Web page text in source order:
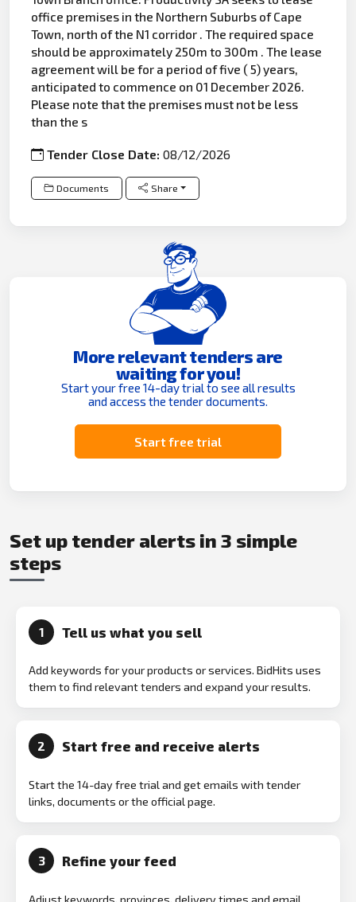
office premises in the Northern Suburbs of Cape
Town, north of the N1 corridor . The required space
should be approximately 250m to 300m . The lease
agreement will be for a period of five ( 5) years,
anticipated to commence on 01 December 2026.
Please note that the premises must not be less
than the s
Tender Close Date:08/12/2026
Documents Share
More relevant tenders are
waiting for you!
Start your free 14-day trial to see all results
and access the tender documents.
Start free trial
Set up tender alerts in 3 simple
steps
1 Tell us what you sell
Add keywords for your products or services. BidHits uses
them to find relevant tenders and expand your results.
2 Start free and receive alerts
Start the 14-day free trial and get emails with tender
links, documents or the official page.
3 Refine your feed
Adjust keywords, provinces, delivery times and email